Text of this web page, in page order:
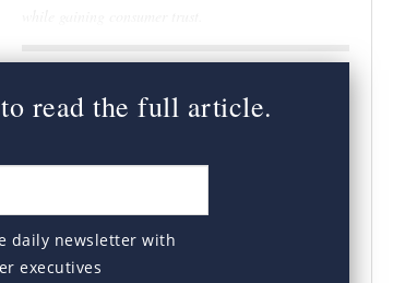
read the full article.
daily newsletter with
executives